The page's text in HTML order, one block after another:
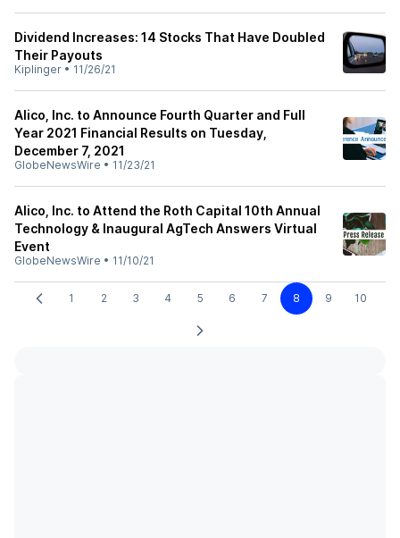
Dividend Increases: 14 Stocks That Have Doubled
Their Payouts
Kiplinger • 11/26/21
Alico, Inc. to Announce Fourth Quarter and Full
Year 2021 Financial Results on Tuesday,
December 7, 2021
GlobeNewsWire • 11/23/21
Alico, Inc. to Attend the Roth Capital 10th Annual
Technology & Inaugural AgTech Answers Virtual
Event
GlobeNewsWire • 11/10/21
1 2 3 4 5 6 7 8 9 10